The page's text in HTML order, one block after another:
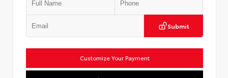
Submit
Customize Your Payment